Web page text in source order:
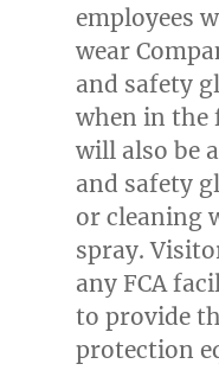
employees
wear
and safety
when in the
will also be
and safety
or cleaning
spray.
any FCA
to provide
protection